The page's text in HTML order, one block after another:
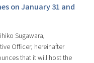
on January 31 and
Sugawara,
Officer; hereinafter
that it will host the